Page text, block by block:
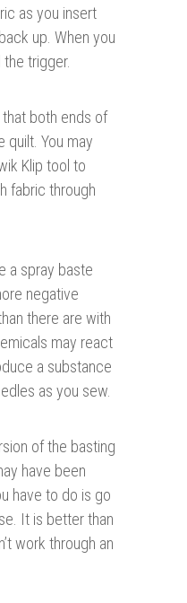
as you insert
up. When you
the trigger.
both ends of
quilt. You may
Klip tool to
fabric through
a spray baste
negative
there are with
may react
a substance
as you sew.
of the basting
have been
have to do is go
It is better than
work through an